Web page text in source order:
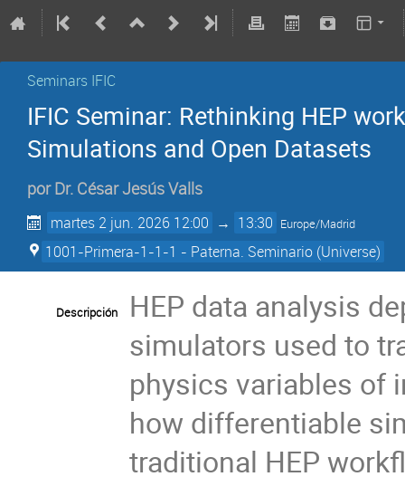
Seminars IFIC
IFIC Seminar: Rethinking HEP
Simulations and Open Datasets
porDr. César Jesús Valls
martes 2 jun. 2026 12:00 → 13:30 Europe/Madrid
1001-Primera-1-1-1 - Paterna. Seminario (Universe)
Descripción
HEP data analysis
simulators used to
physics variables of
how differentiable
traditional HEP